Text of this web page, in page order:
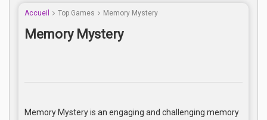
Accueil Top Games Memory Mystery
Memory Mystery
Memory Mystery is an engaging and challenging memory